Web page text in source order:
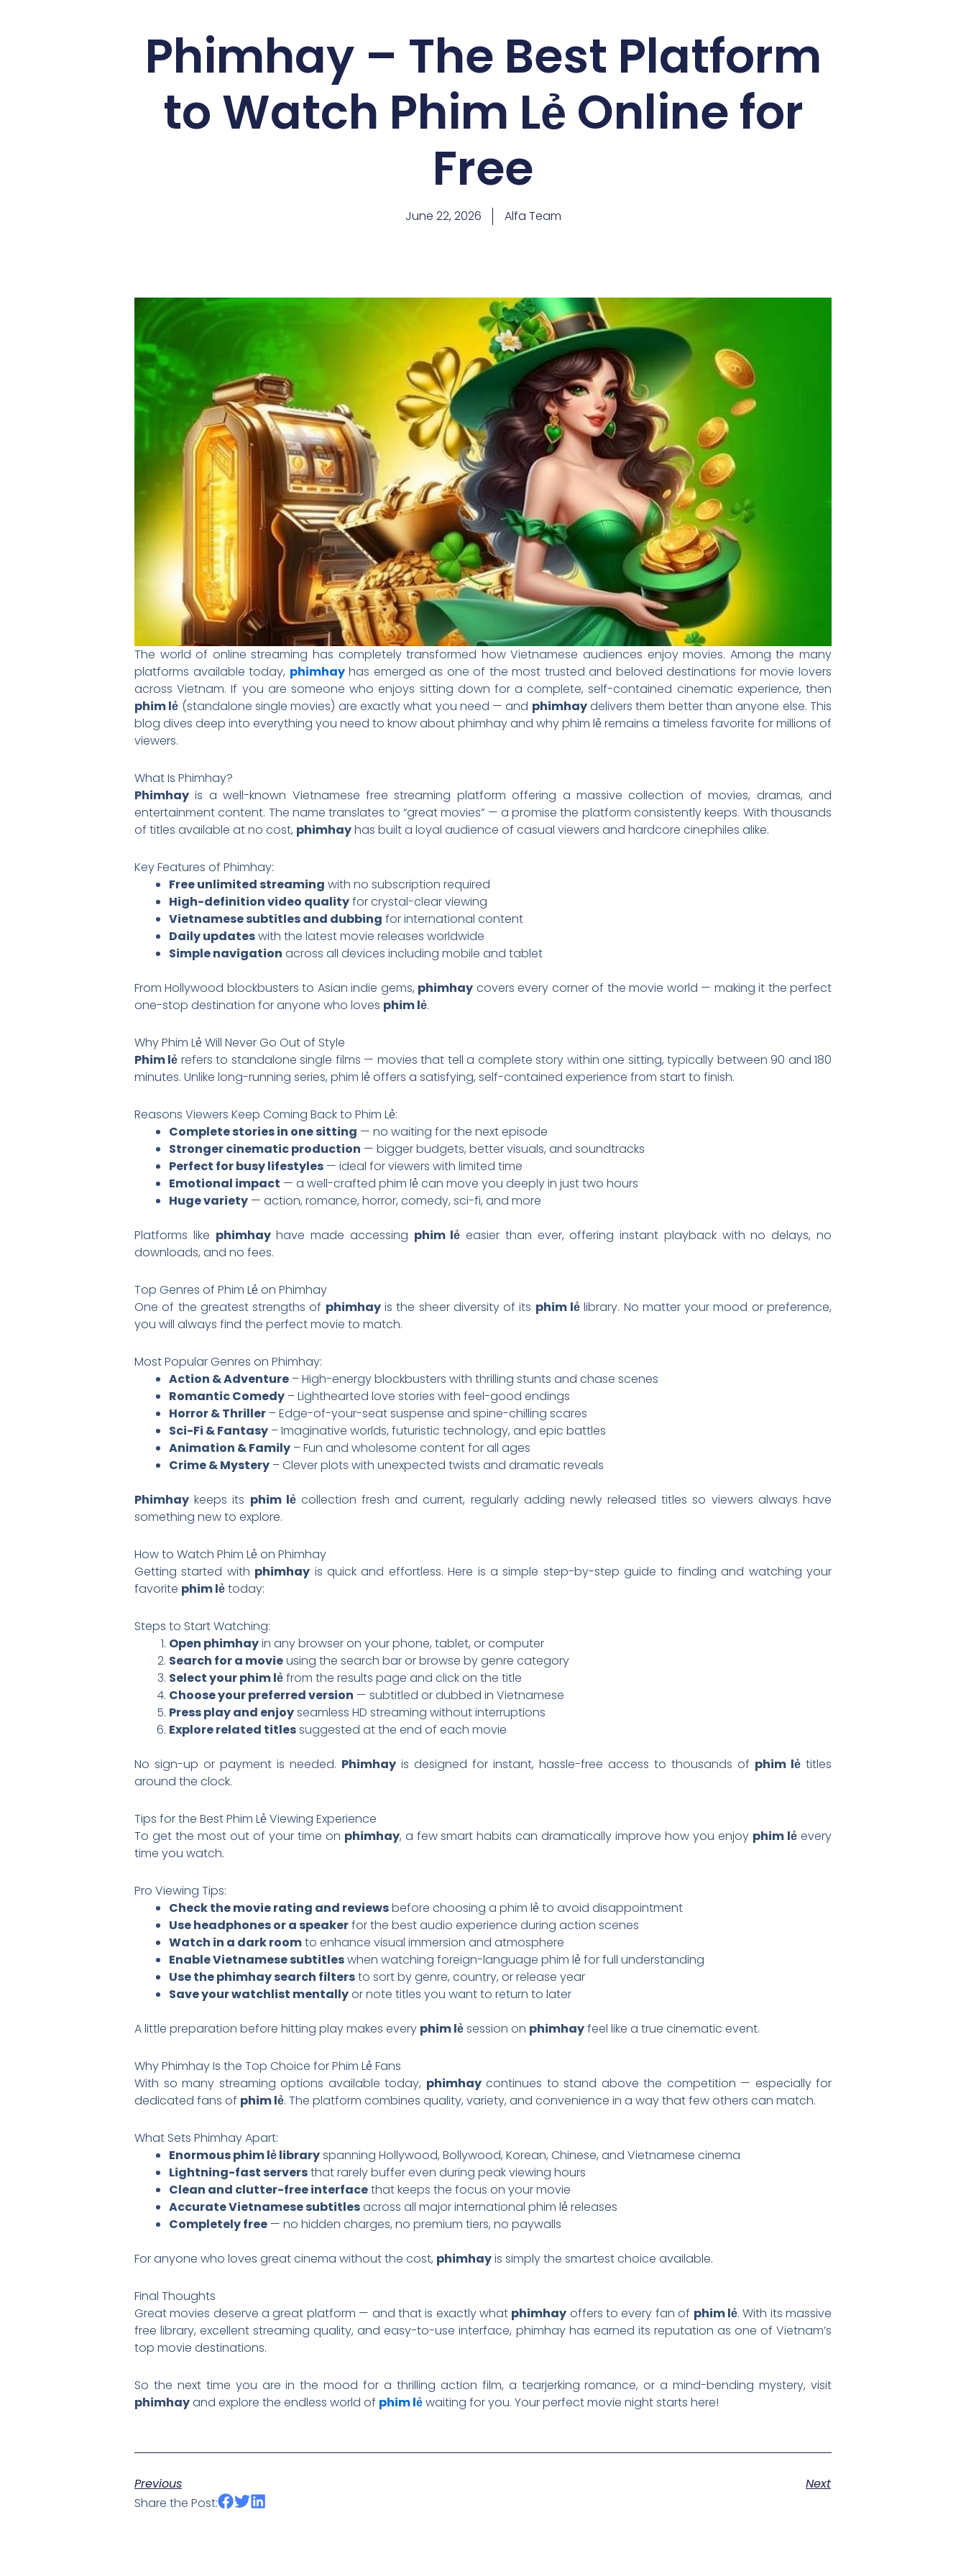
Phimhay – The Best Platform
to Watch Phim Lẻ Online for
Free
June 22, 2026 Alfa Team
The world of online streaming has completely transformed how Vietnamese audiences enjoy movies. Among the many
platforms available today, phimhayhas emerged as one of the most trusted and beloved destinations for movie lovers
across Vietnam. If you are someone who enjoys sitting down for a complete, self-contained cinematic experience, then
phim lẻ (standalone single movies) are exactly what you need — and phimhaydelivers them better than anyone else. This
blog dives deep into everything you need to know about phimhay and why phim lẻ remains a timeless favorite for millions of
viewers.
What Is Phimhay?
Phimhay is a well-known Vietnamese free streaming platform offering a massive collection of movies, dramas, and
entertainment content. The name translates to “great movies” — a promise the platform consistently keeps. With thousands
of titles available at no cost, phimhayhas built a loyal audience of casual viewers and hardcore cinephiles alike.
Key Features of Phimhay:
Free unlimited streaming with no subscription required
High-definition video qualityfor crystal-clear viewing
Vietnamese subtitles and dubbing for international content
Daily updateswith the latest movie releases worldwide
Simple navigation across all devices including mobile and tablet
From Hollywood blockbusters to Asian indie gems, phimhay covers every corner of the movie world — making it the perfect
one-stop destination for anyone who loves phim lẻ.
Why Phim Lẻ Will Never Go Out of Style
Phim lẻ refers to standalone single films — movies that tell a complete story within one sitting, typically between 90 and 180
minutes. Unlike long-running series, phim lẻ offers a satisfying, self-contained experience from start to finish.
Reasons Viewers Keep Coming Back to Phim Lẻ:
Complete stories in one sitting — no waiting for the next episode
Stronger cinematic production — bigger budgets, better visuals, and soundtracks
Perfect for busy lifestyles — ideal for viewers with limited time
Emotional impact — a well-crafted phim lẻ can move you deeply in just two hours
Huge variety — action, romance, horror, comedy, sci-fi, and more
Platforms like phimhayhave made accessing phim lẻ easier than ever, offering instant playback with no delays, no
downloads, and no fees.
Top Genres of Phim Lẻ on Phimhay
One of the greatest strengths of phimhayis the sheer diversity of its phim lẻ library. No matter your mood or preference,
you will always find the perfect movie to match.
Most Popular Genres on Phimhay:
Action & Adventure – High-energy blockbusters with thrilling stunts and chase scenes
Romantic Comedy – Lighthearted love stories with feel-good endings
Horror & Thriller – Edge-of-your-seat suspense and spine-chilling scares
Sci-Fi & Fantasy – Imaginative worlds, futuristic technology, and epic battles
Animation & Family – Fun and wholesome content for all ages
Crime & Mystery – Clever plots with unexpected twists and dramatic reveals
Phimhay keeps its phim lẻcollection fresh and current, regularly adding newly released titles so viewers always have
something new to explore.
How to Watch Phim Lẻ on Phimhay
Getting started with phimhay is quick and effortless. Here is a simple step-by-step guide to finding and watching your
favorite phim lẻtoday:
Steps to Start Watching:
Open phimhayin any browser on your phone, tablet, or computer
Search for a movieusing the search bar or browse by genre category
Select your phim lẻfrom the results page and click on the title
Choose your preferred version — subtitled or dubbed in Vietnamese
Press play and enjoyseamless HD streaming without interruptions
Explore related titlessuggested at the end of each movie
No sign-up or payment is needed. Phimhay is designed for instant, hassle-free access to thousands of phim lẻ titles
around the clock.
Tips for the Best Phim Lẻ Viewing Experience
To get the most out of your time on phimhay, a few smart habits can dramatically improve how you enjoy phim lẻ every
time you watch.
Pro Viewing Tips:
Check the movie rating and reviewsbefore choosing a phim lẻ to avoid disappointment
Use headphones or a speakerfor the best audio experience during action scenes
Watch in a dark roomto enhance visual immersion and atmosphere
Enable Vietnamese subtitleswhen watching foreign-language phim lẻ for full understanding
Use the phimhay search filtersto sort by genre, country, or release year
Save your watchlist mentallyor note titles you want to return to later
A little preparation before hitting play makes every phim lẻsession on phimhayfeel like a true cinematic event.
Why Phimhay Is the Top Choice for Phim Lẻ Fans
With so many streaming options available today, phimhaycontinues to stand above the competition — especially for
dedicated fans of phim lẻ. The platform combines quality, variety, and convenience in a way that few others can match.
What Sets Phimhay Apart:
Enormous phim lẻ libraryspanning Hollywood, Bollywood, Korean, Chinese, and Vietnamese cinema
Lightning-fast serversthat rarely buffer even during peak viewing hours
Clean and clutter-free interfacethat keeps the focus on your movie
Accurate Vietnamese subtitlesacross all major international phim lẻ releases
Completely free — no hidden charges, no premium tiers, no paywalls
For anyone who loves great cinema without the cost, phimhayis simply the smartest choice available.
Final Thoughts
Great movies deserve a great platform — and that is exactly what phimhay offers to every fan of phim lẻ. With its massive
free library, excellent streaming quality, and easy-to-use interface, phimhay has earned its reputation as one of Vietnam’s
top movie destinations.
So the next time you are in the mood for a thrilling action film, a tearjerking romance, or a mind-bending mystery, visit
phimhayand explore the endless world of phim lẻwaiting for you. Your perfect movie night starts here!
Previous
Next
Share the Post: